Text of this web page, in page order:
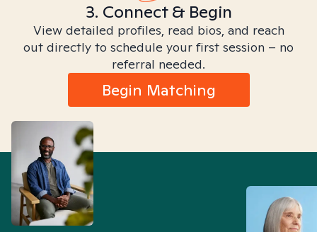
3. Connect & Begin
View detailed profiles, read bios, and reach
out directly to schedule your first session – no
referral needed.
Begin Matching